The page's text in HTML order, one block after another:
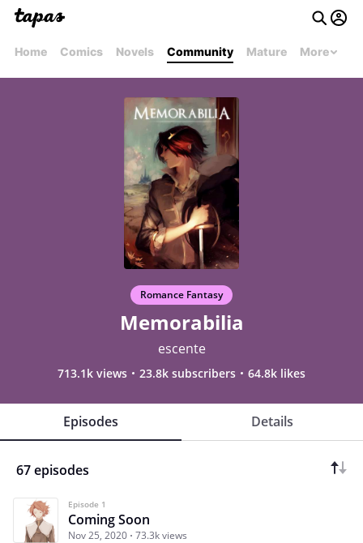
Home Comics Novels Community Mature More
Romance Fantasy
Memorabilia
escente
713.1k views 23.8k subscribers 64.8k likes
Episodes Details
67 episodes
Episode 1
Coming Soon
Nov 25, 2020 73.3k views